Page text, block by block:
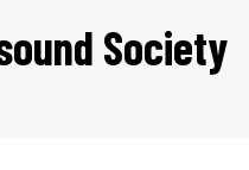
Society